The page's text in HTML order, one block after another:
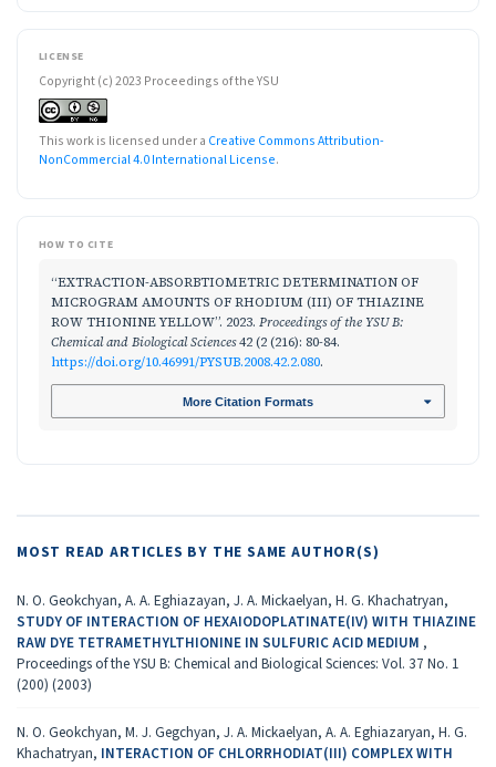
LICENSE
Copyright (c) 2023 Proceedings of the YSU
This work is licensed under a Creative Commons Attribution-
NonCommercial 4.0 International License.
HOW TO CITE
“EXTRACTION-ABSORBTIOMETRIC DETERMINATION OF
MICROGRAM AMOUNTS OF RHODIUM (III) OF THIAZINE
ROW THIONINE YELLOW”. 2023. Proceedings of the YSU B:
Chemical and Biological Sciences42 (2 (216): 80-84.
https://doi.org/10.46991/PYSUB.2008.42.2.080.
More Citation Formats
MOST READ ARTICLES BY THE SAME AUTHOR(S)
N. O. Geokchyan, A. A. Eghiazayan, J. A. Mickaelyan, H. G. Khachatryan,
STUDY OF INTERACTION OF HEXAIODOPLATINATE(IV) WITH THIAZINE
RAW DYE TETRAMETHYLTHIONINE IN SULFURIC ACID MEDIUM ,
Proceedings of the YSU B: Chemical and Biological Sciences: Vol. 37 No. 1
(200) (2003)
N. O. Geokchyan, M. J. Gegchyan, J. A. Mickaelyan, A. A. Eghiazaryan, H. G.
Khachatryan, INTERACTION OF CHLORRHODIAT(III) COMPLEX WITH